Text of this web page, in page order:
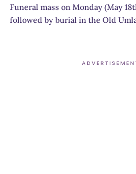
Funeral mass on Monday (May
followed by burial in the Old